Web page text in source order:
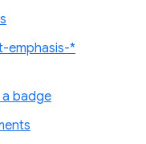
emphasis-*
badge